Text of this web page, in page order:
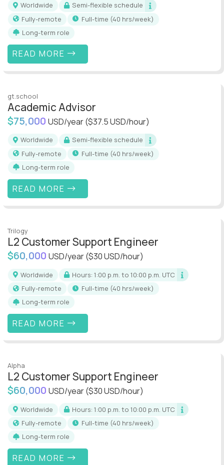
Worldwide
Semi-flexible schedule
Fully-remote
full-time (40 hrs/week)
Long-term role
READ MORE
gt.school
Academic Advisor
$75,000 USD/year($37.5 USD/hour)
Worldwide
Semi-flexible schedule
Fully-remote
full-time (40 hrs/week)
Long-term role
READ MORE
Trilogy
L2 Customer Support Engineer
$60,000 USD/year($30 USD/hour)
Worldwide
Hours: 1:00 p.m. to 10:00 p.m. UTC
Fully-remote
full-time (40 hrs/week)
Long-term role
READ MORE
Alpha
L2 Customer Support Engineer
$60,000 USD/year($30 USD/hour)
Worldwide
Hours: 1:00 p.m. to 10:00 p.m. UTC
Fully-remote
full-time (40 hrs/week)
Long-term role
READ MORE